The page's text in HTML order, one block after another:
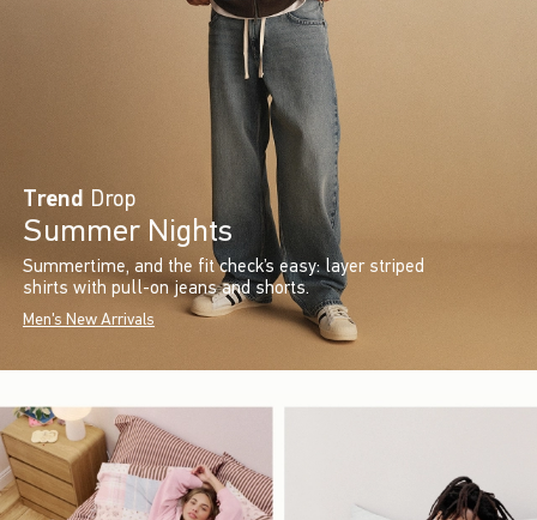
Trend Drop
Summer Nights
Summertime, and the fit check’s easy: layer striped
shirts with pull-on jeans and shorts.
Men's New Arrivals